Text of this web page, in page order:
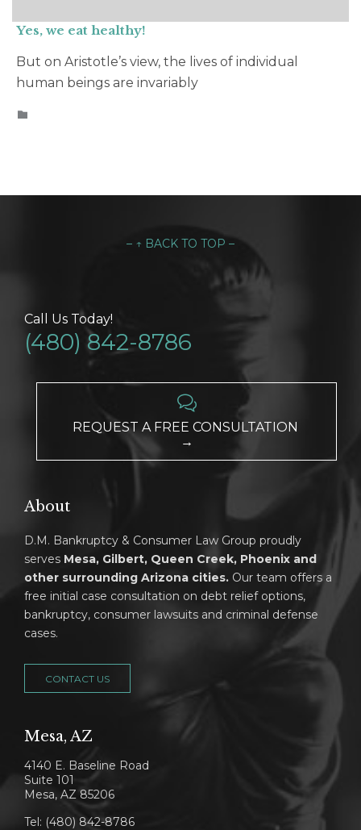
Yes, we eat healthy!
But on Aristotle’s view, the lives of individual
human beings are invariably

– ↑ BACK TO TOP –
Call Us Today!
(480) 842-8786

REQUEST A FREE CONSULTATION
→
About
D.M. Bankruptcy & Consumer Law Group proudly
serves Mesa, Gilbert, Queen Creek, Phoenix and
other surrounding Arizona cities. Our team offers a
free initial case consultation on debt relief options,
bankruptcy, consumer lawsuits and criminal defense
cases.
CONTACT US
Mesa, AZ
4140 E. Baseline Road
Suite 101
Mesa, AZ 85206
Tel: (480) 842-8786